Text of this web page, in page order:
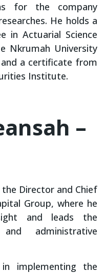
for the company
He holds a
in Actuarial Science
Nkrumah University
a certificate from
Institute.
–
the Director and Chief
Group, where he
and leads the
and administrative
implementing the